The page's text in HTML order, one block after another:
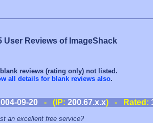
User Reviews of ImageShack
blank reviews (rating only) not listed.
all details for blank reviews also.
09-20- (IP: 200.67.x.x) - Rated:
an excellent free service?